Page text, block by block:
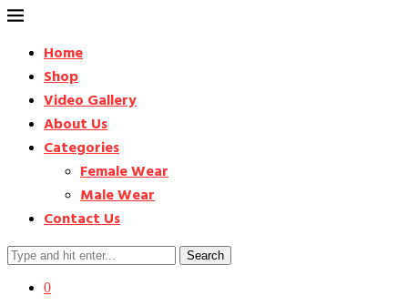
Home
Shop
Video Gallery
About Us
Categories
Female Wear
Male Wear
Contact Us
Search
0